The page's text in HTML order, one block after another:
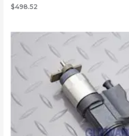
$498.52